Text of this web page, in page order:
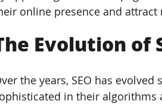
online presence and
Evolution of
the years, SEO has
in their algorithms